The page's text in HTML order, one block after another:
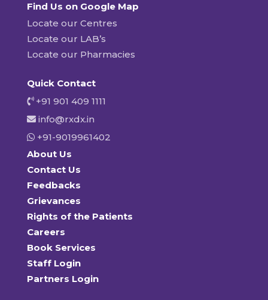
Find Us on Google Map
Locate our Centres
Locate our LAB’s
Locate our Pharmacies
Quick Contact
+91 901 409 1111
info@rxdx.in
+91-9019961402
About Us
Contact Us
Feedbacks
Grievances
Rights of the Patients
Careers
Book Services
Staff Login
Partners Login